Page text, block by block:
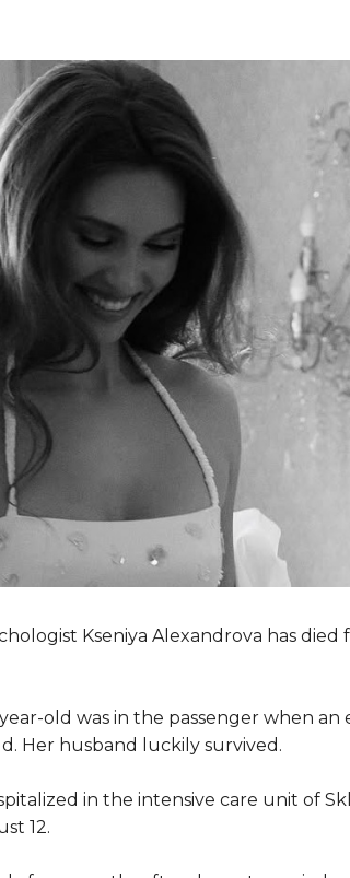
Kseniya Alexandrova has
old was in the passenger when an
Her husband luckily survived.
in the intensive care unit of
12.